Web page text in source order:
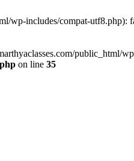
wp-includes/compat-
public_html/
on line 35